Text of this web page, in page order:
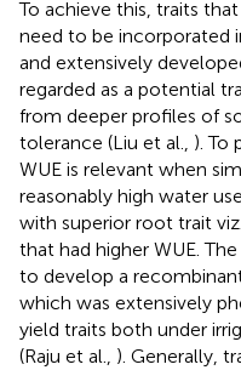
To achieve this, traits
need to be incorporated
and extensively
regarded as a potential
from deeper profiles of
tolerance (Liu et al., ). To
WUE is relevant when
reasonably high water
with superior root trait
that had higher WUE.
to develop a
which was extensively
yield traits both under
(Raju et al., ). Generally,